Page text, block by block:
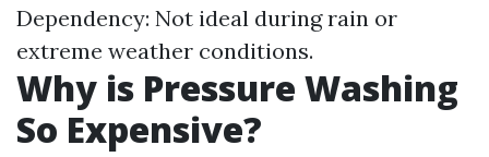
Dependency: Not ideal during rain or
extreme weather conditions.
Why is Pressure Washing
So Expensive?